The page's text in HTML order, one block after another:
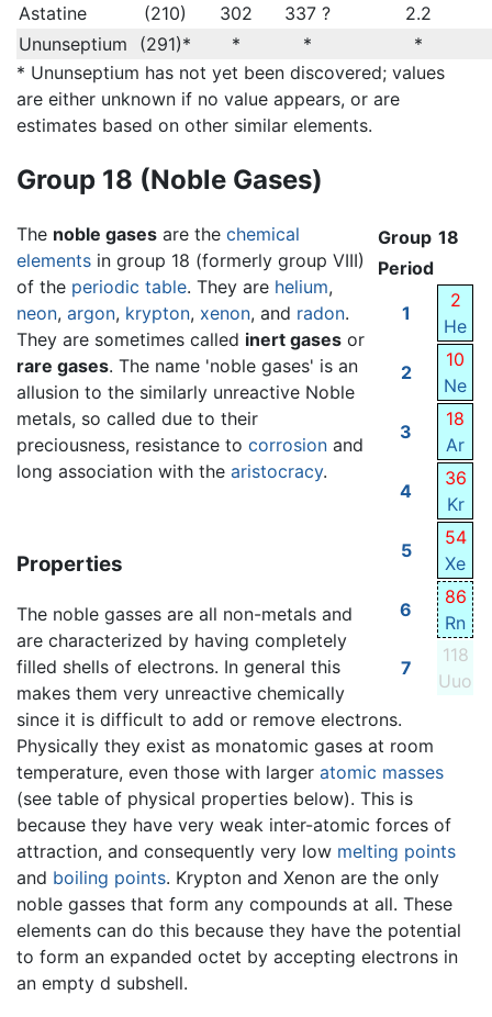
Astatine
(210) 302 337 ?
2.2
Ununseptium
(291)* * *
*
* Ununseptium has not yet been discovered; values
are either unknown if no value appears, or are
estimates based on other similar elements.
Group 18 (Noble Gases)
Group 18
Period
1
2
He
2
10
Ne
3
18
Ar
4
36
Kr
5
54
Xe
6
86
Rn
7
118
Uuo
The noble gases are the chemical
elements in group 18 (formerly group VIII)
of the periodic table. They are helium,
neon, argon, krypton, xenon, and radon.
They are sometimes called inert gases or
rare gases. The name 'noble gases' is an
allusion to the similarly unreactive Noble
metals, so called due to their
preciousness, resistance to corrosion and
long association with the aristocracy.
Properties
The noble gasses are all non-metals and
are characterized by having completely
filled shells of electrons. In general this
makes them very unreactive chemically
since it is difficult to add or remove electrons.
Physically they exist as monatomic gases at room
temperature, even those with larger atomic masses
(see table of physical properties below). This is
because they have very weak inter-atomic forces of
attraction, and consequently very low melting points
and boiling points. Krypton and Xenon are the only
noble gasses that form any compounds at all. These
elements can do this because they have the potential
to form an expanded octet by accepting electrons in
an empty d subshell.